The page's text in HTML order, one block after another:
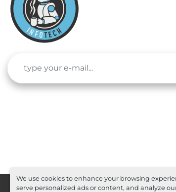
We use cookies to enhance your browsing
serve personalized ads or content, and analyze